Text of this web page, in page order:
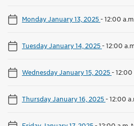
Monday January 13, 2025-12:00
Tuesday January 14, 2025-12:00
Wednesday January 15, 2025-12:00
Thursday January 16, 2025-12:00